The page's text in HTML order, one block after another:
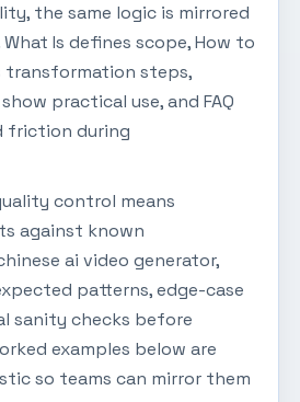
the same logic is mirrored
Is defines scope, How to
transformation steps,
practical use, and FAQ
friction during
control means
against known
ai video generator,
patterns, edge-case
sanity checks before
examples below are
so teams can mirror them